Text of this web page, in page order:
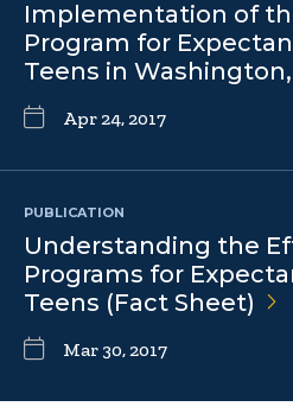
Implementation of
Program for
Teens in Washington,
Apr 24, 2017
PUBLICATION
Understanding the
Programs for
Teens (Fact Sheet)
Mar 30, 2017